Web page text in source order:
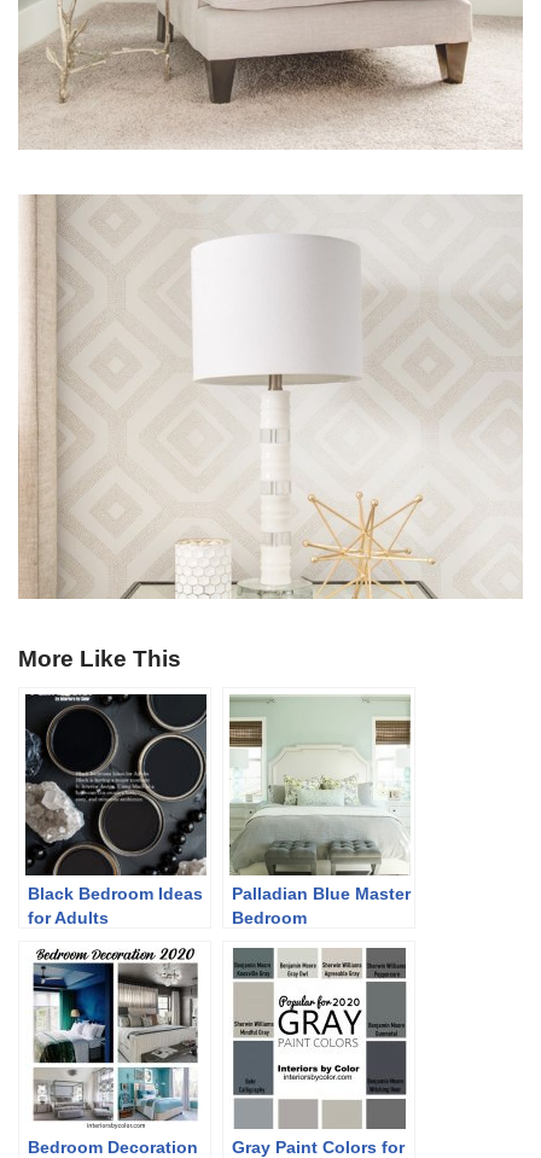
More Like This
Black Bedroom Ideas
for Adults
Palladian Blue Master
Bedroom
Bedroom Decoration
Gray Paint Colors for